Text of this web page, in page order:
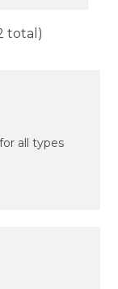
total)
all types